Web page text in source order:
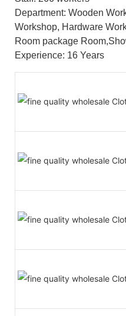
Department: Wooden
Workshop, Hardware
Room package
Experience: 16 Years